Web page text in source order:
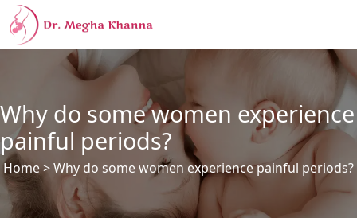
Why do some women experience
painful periods?
Home> Why do some women experience painful periods?